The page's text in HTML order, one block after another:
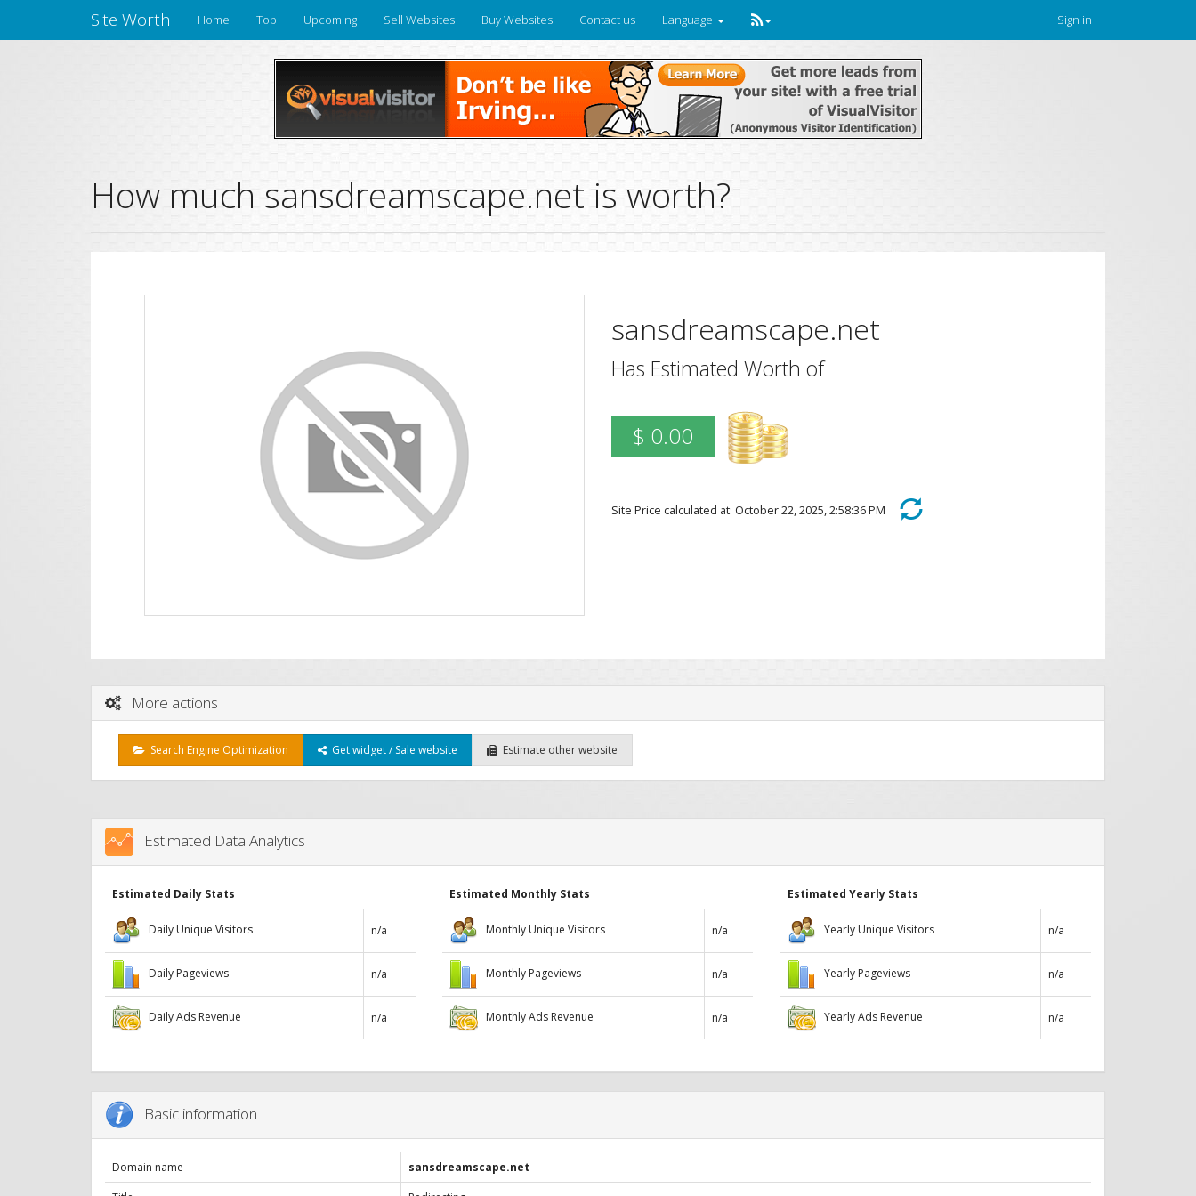
Site Worth Home Top Upcoming Sell Websites Buy Websites Contact us Language Sign in
How much sansdreamscape.net is worth?
sansdreamscape.net
Has Estimated Worth of
$ 0.00
Site Price calculated at: October 22, 2025, 2:58:36 PM
More actions
Search Engine Optimization Get widget / Sale website Estimate other website
Estimated Data Analytics
Estimated Daily Stats
Daily Unique Visitors n/a
Daily Pageviews n/a
Daily Ads Revenue n/a
Estimated Monthly Stats
Monthly Unique Visitors n/a
Monthly Pageviews n/a
Monthly Ads Revenue n/a
Estimated Yearly Stats
Yearly Unique Visitors n/a
Yearly Pageviews n/a
Yearly Ads Revenue n/a
Basic information
Domain name
sansdreamscape.net